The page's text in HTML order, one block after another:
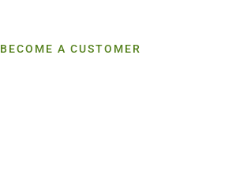
BECOME A CUSTOMER